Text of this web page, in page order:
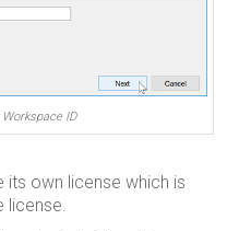
Workspace ID
its own license which is
license.